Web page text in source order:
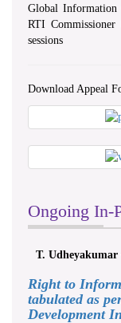
Global Information
RTI Commissioner
sessions
Download Appeal
Ongoing In-
T. Udheyakumar
Right to
tabulated as
Development